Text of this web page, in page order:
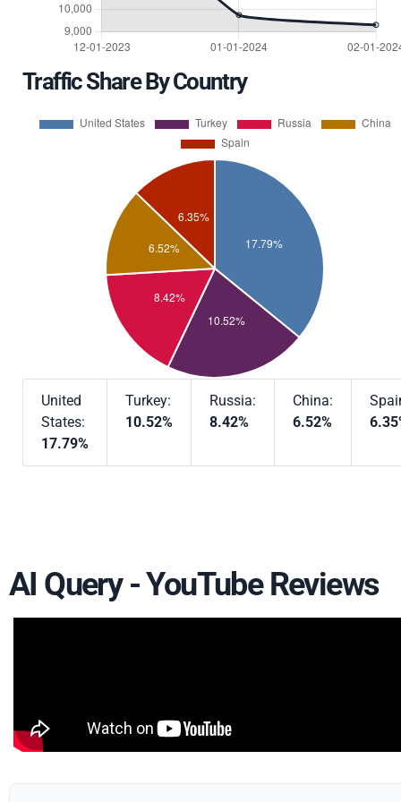
Traffic Share By Country
United
States:
17.79%
Turkey:
10.52%
Russia:
8.42%
China:
6.52%
AI Query - YouTube Reviews